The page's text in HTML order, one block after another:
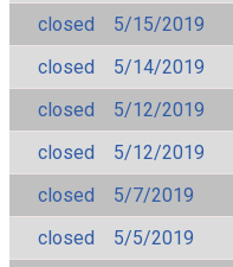
closed
5/15/2019
closed
5/14/2019
closed
5/12/2019
closed
5/12/2019
closed
5/7/2019
closed
5/5/2019